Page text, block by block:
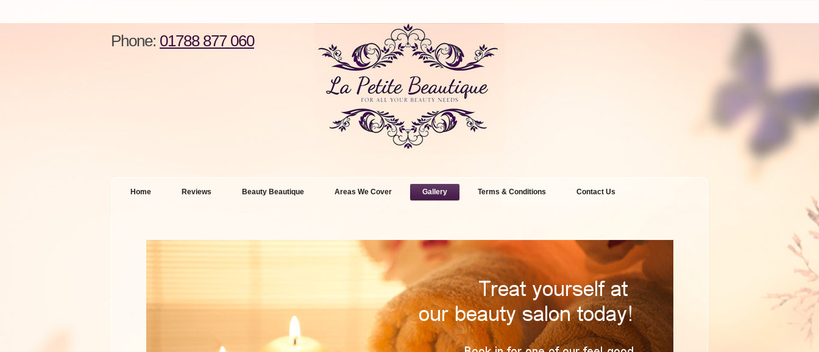
Phone: 01788 877 060
Home Reviews Beauty Beautique Areas We Cover Gallery Terms & Conditions Contact Us